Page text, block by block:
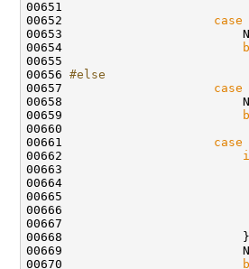
00651
00652 case
00653
00654
00655
00656 #else
00657
case
00658
00659
00660
00661 case
00662
00668                         }
00669
00670